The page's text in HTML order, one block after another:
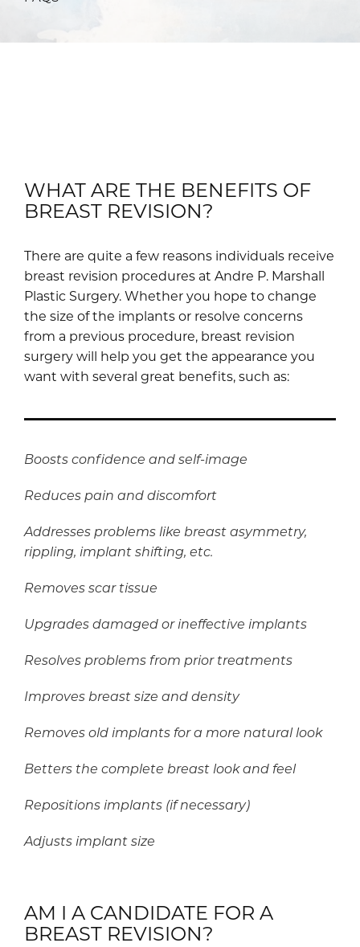
WHAT ARE THE BENEFITS OF
BREAST REVISION?
There are quite a few reasons individuals receive
breast revision procedures at Andre P. Marshall
Plastic Surgery. Whether you hope to change
the size of the implants or resolve concerns
from a previous procedure, breast revision
surgery will help you get the appearance you
want with several great benefits, such as:
Boosts confidence and self-image
Reduces pain and discomfort
Addresses problems like breast asymmetry,
rippling, implant shifting, etc.
Removes scar tissue
Upgrades damaged or ineffective implants
Resolves problems from prior treatments
Improves breast size and density
Removes old implants for a more natural look
Betters the complete breast look and feel
Repositions implants (if necessary)
Adjusts implant size
AM I A CANDIDATE FOR A
BREAST REVISION?